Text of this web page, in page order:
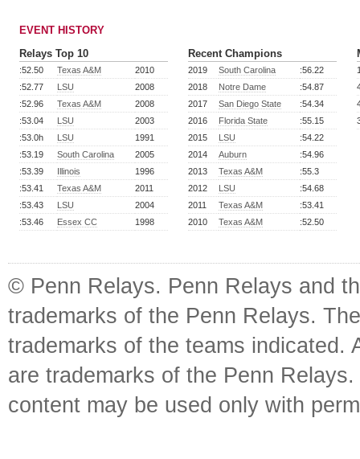
EVENT HISTORY
Relays Top 10
:52.50 Texas A&M
2010
:52.77
LSU
2008
:52.96
Texas A&M
2008
:53.04
LSU
2003
:53.0h
LSU
1991
:53.19
South Carolina
2005
:53.39
Illinois
1996
:53.41
Texas A&M
2011
:53.43
LSU
2004
:53.46
Essex CC 1998
Recent Champions
2019 South Carolina
:56.22
2018
Notre Dame
:54.87
2017
San Diego State
:54.34
2016
Florida State
:55.15
2015
LSU
:54.22
2014
Auburn
:54.96
2013
Texas A&M
:55.3
2012
LSU
:54.68
2011
Texas A&M
:53.41
2010
Texas A&M :52.50
© Penn Relays. Penn Relays and
trademarks of the Penn Relays.
trademarks of the teams indicated.
are trademarks of the Penn
content may be used only with